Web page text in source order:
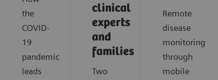
the
COVID-
19
pandemic
leads
clinical
experts
and
families
Two
Remote
disease
monitoring
through
mobile